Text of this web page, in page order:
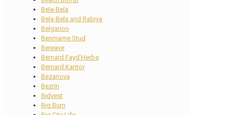
Bela-Bela
Bela-Bela and Rabiya
Belgarion
Benmarne Stud
Bereave
Bernard Fayd’Herbe
Bernard Kantor
Bezanova
Bezrin
Bidvest
Big Burn